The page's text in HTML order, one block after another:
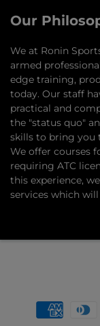
Our
​We at Ronin
armed
edge training,
today. Our staff
practical and
the "status quo"
skills to bring you
We offer courses
requiring ATC
this experience,
services which